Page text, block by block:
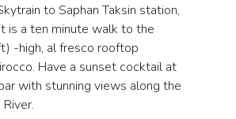
to Saphan Taksin station,
is a ten minute walk to the
-high, al fresco rooftop
Have a sunset cocktail at
with stunning views along the